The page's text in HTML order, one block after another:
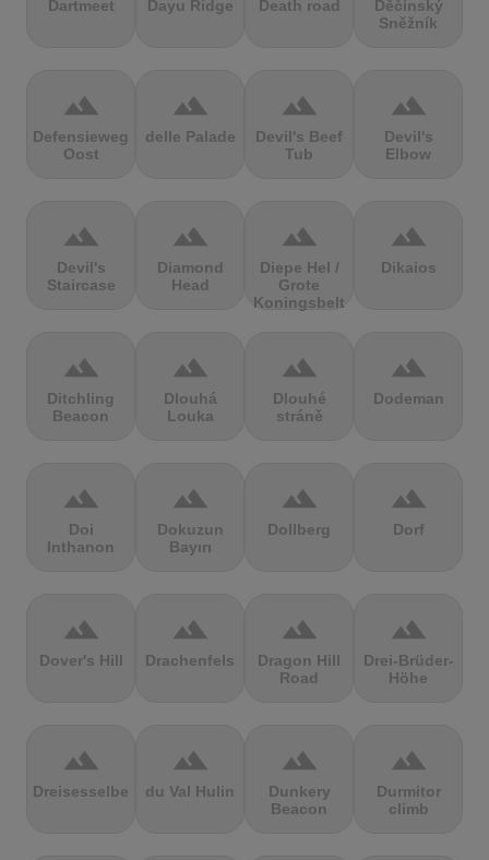
Dartmeet Dayu Ridge Death road
Děčínský
Sněžník
terrain
Defensieweg
Oost
terrain
delle Palade
terrain
Devil's Beef
Tub
terrain
Devil's
Elbow
terrain
Devil's
Staircase
terrain
Diamond
Head
terrain
Diepe Hel /
Grote
Koningsbelt
terrain
Dikaios
terrain
Ditchling
Beacon
terrain
Dlouhá
Louka
terrain
Dlouhé
stráně
terrain
Dodeman
terrain
Doi
Inthanon
terrain
Dokuzun
Bayırı
terrain
Dollberg
terrain
Dorf
terrain
Dover's Hill
terrain
Drachenfels
terrain
Dragon Hill
Road
terrain
Drei-Brüder-
Höhe
terrain
Dreisesselberg
terrain
du Val Hulin
terrain
Dunkery
Beacon
terrain
Durmitor
climb